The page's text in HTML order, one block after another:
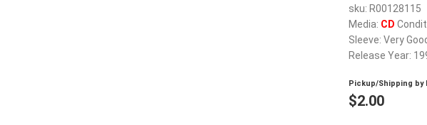
sku: R00128115
Media: CD
Sleeve: Very
Release Year:
Pickup/Shipping by
$2.00